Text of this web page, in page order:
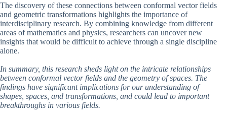
The discovery of these connections between conformal vector fields
and geometric transformations highlights the importance of
interdisciplinary research. By combining knowledge from different
areas of mathematics and physics, researchers can uncover new
insights that would be difficult to achieve through a single discipline
alone.
In summary, this research sheds light on the intricate relationships
between conformal vector fields and the geometry of spaces. The
findings have significant implications for our understanding of
shapes, spaces, and transformations, and could lead to important
breakthroughs in various fields.